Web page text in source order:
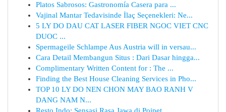
Platos Sabrosos: Gastronomía Casera para ...
Vajinal Mantar Tedavisinde İlaç Seçenekleri: Ne...
5 LY DO DAU CAT LASER FIBER NGOC VIET CNC
DUOC ...
Spermageile Schlampe Aus Austria will in versau...
Cara Detail Membangun Situs : Dari Dasar hingga...
Complimentary Written Content for : The ...
Finding the Best House Cleaning Services in Pho...
TOP 10 LY DO NEN CHON MAY BAO RANH V
DANG NAM N...